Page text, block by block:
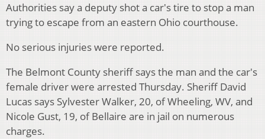
Authorities say a deputy shot a car's tire to stop a man
trying to escape from an eastern Ohio courthouse.
No serious injuries were reported.
The Belmont County sheriff says the man and the car's
female driver were arrested Thursday. Sheriff David
Lucas says Sylvester Walker, 20, of Wheeling, WV, and
Nicole Gust, 19, of Bellaire are in jail on numerous
charges.